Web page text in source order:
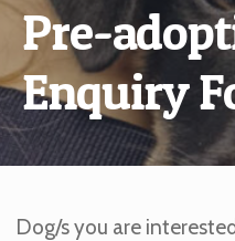
Pre-
Enquiry
Dog/s you are